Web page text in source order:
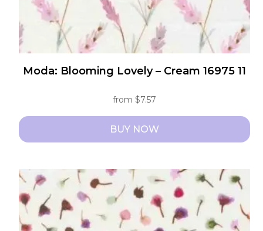
page
Moda: Blooming Lovely – Cream 16975 11
from$7.57
BUY NOW
has
multiple
variants.
The